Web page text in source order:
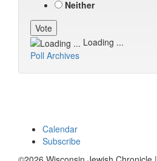
Neither
Loading ...
Poll Archives
Calendar
Subscribe